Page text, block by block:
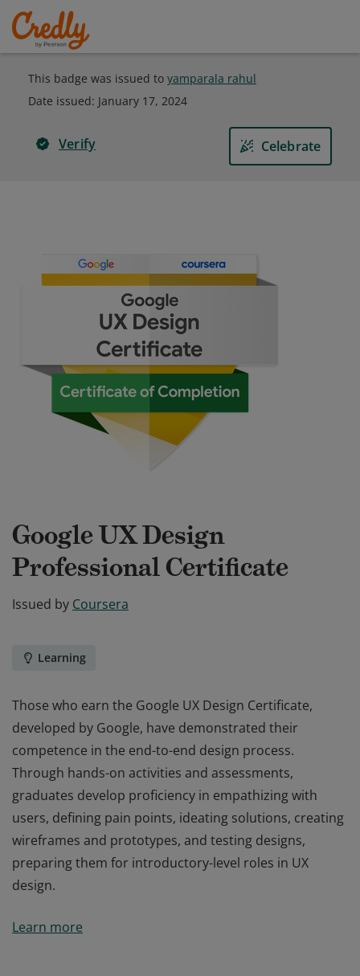
This badge was issued to yamparala rahul
Date issued: January 17, 2024
Verify Celebrate
Google UX Design
Professional Certificate
Issued by Coursera
Learning
Those who earn the Google UX Design Certificate,
developed by Google, have demonstrated their
competence in the end-to-end design process.
Through hands-on activities and assessments,
graduates develop proficiency in empathizing with
users, defining pain points, ideating solutions, creating
wireframes and prototypes, and testing designs,
preparing them for introductory-level roles in UX
design.
developed by Google, have demonstrated their
Learn more